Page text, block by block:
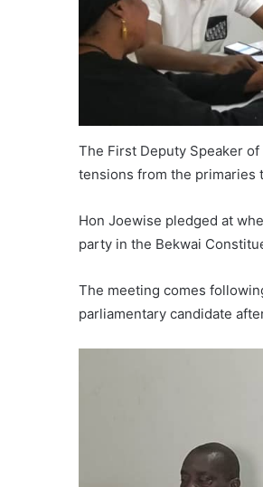
The First Deputy Speaker
tensions from the primaries
Hon Joewise pledged at
party in the Bekwai
The meeting comes
parliamentary candidate